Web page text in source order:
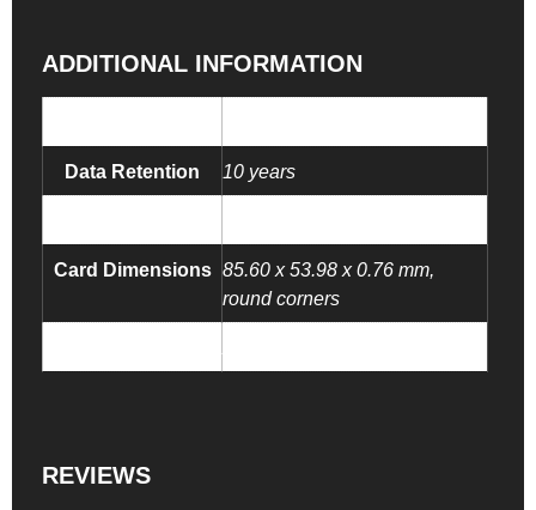
ADDITIONAL INFORMATION
Data Retention 10 years
Card Dimensions 85.60 x 53.98 x 0.76 mm,
round corners
REVIEWS